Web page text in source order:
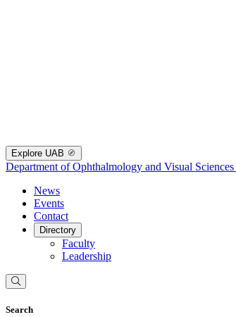
Explore UAB
Department of Ophthalmology and Visual Sciences
News
Events
Contact
Directory
Faculty
Leadership
Search